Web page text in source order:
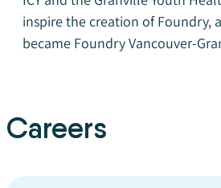
inspire the creation of Foundry,
became Foundry Vancouver-
Careers